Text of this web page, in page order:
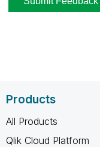
Products
All Products
Qlik Cloud Platform